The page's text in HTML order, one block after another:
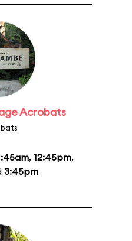
Acrobats
, 12:45pm,
3:45pm